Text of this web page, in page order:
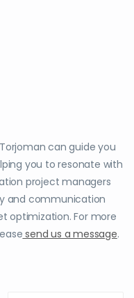
can guide you
you to resonate with
project managers
and communication
optimization. For more
send us a message.